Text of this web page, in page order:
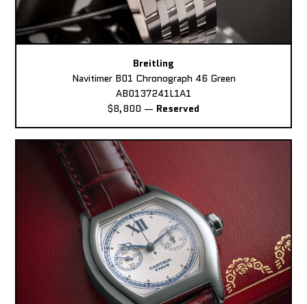
Breitling
Navitimer B01 Chronograph 46 Green
AB0137241L1A1
$8,800 — Reserved